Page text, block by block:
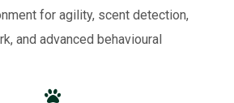
for agility, scent detection,
and advanced behavioural